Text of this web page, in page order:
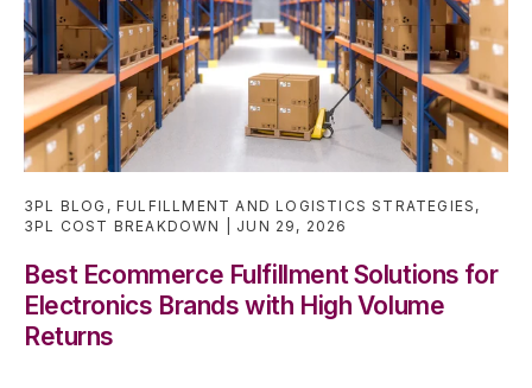
3PL BLOG ,FULFILLMENT AND LOGISTICS STRATEGIES ,
3PL COST BREAKDOWN
JUN 29, 2026
Best Ecommerce Fulfillment Solutions for
Electronics Brands with High Volume
Returns